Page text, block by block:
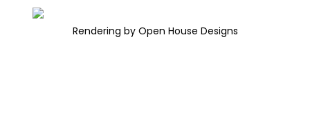
Rendering by Open House Designs